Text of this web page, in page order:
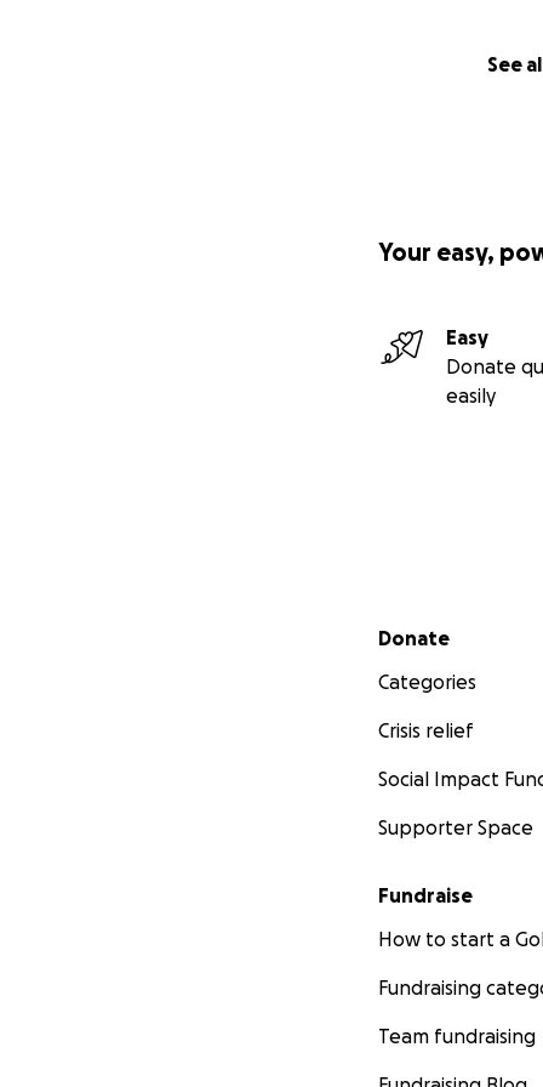
See
Your easy,
Easy
Donate
easily
Secondary menu
Donate
Categories
Crisis relief
Social Impact
Supporter Space
Fundraise
How to start a
Fundraising
Team fundraising